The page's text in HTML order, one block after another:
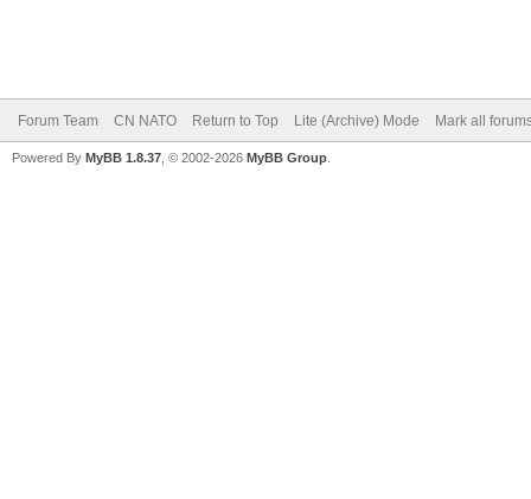
Forum Team CN NATO Return to Top Lite (Archive) Mode Mark all
Powered By MyBB 1.8.37 , © 2002-2026 MyBB Group